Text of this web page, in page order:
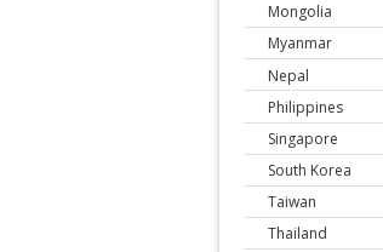
Mongolia
Myanmar
Nepal
Philippines
Singapore
South Korea
Taiwan
Thailand